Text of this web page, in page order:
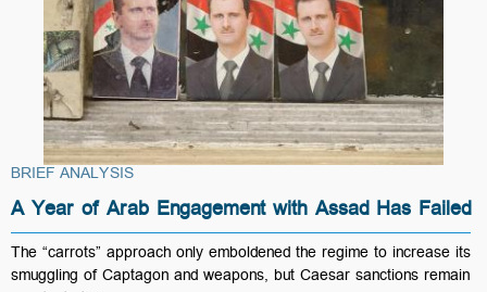
BRIEF ANALYSIS
A Year of Arab Engagement with Assad Has Failed
The “carrots” approach only emboldened the regime to increase its
smuggling of Captagon and weapons, but Caesar sanctions remain